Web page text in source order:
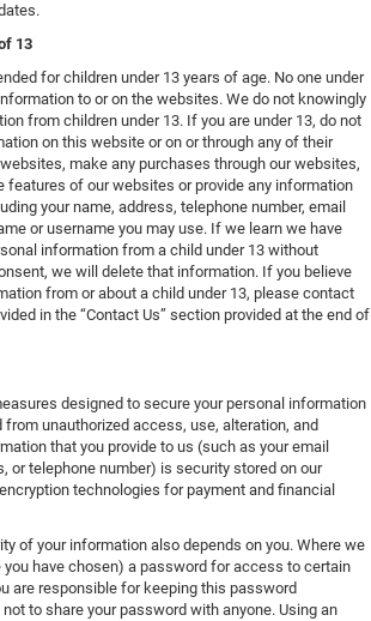
13
for children under 13 years of age. No one under
to or on the websites. We do not knowingly
from children under 13. If you are under 13, do not
on this website or on or through any of their
make any purchases through our websites,
features of our websites or provide any information
your name, address, telephone number, email
or username you may use. If we learn we have
information from a child under 13 without
we will delete that information. If you believe
from or about a child under 13, please contact
in the “Contact Us” section provided at the end of
designed to secure your personal information
unauthorized access, use, alteration, and
that you provide to us (such as your email
or telephone number) is security stored on our
technologies for payment and financial
of your information also depends on you. Where we
you have chosen) a password for access to certain
are responsible for keeping this password
to share your password with anyone. Using an